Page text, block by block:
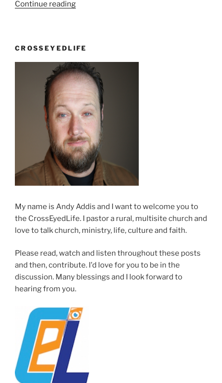
Continue reading“There’s
not
winning”
CROSSEYEDLIFE
My name is Andy Addis and I want to welcome you to
the CrossEyedLife. I pastor a rural, multisite church and
love to talk church, ministry, life, culture and faith.
Please read, watch and listen throughout these posts
and then, contribute. I'd love for you to be in the
discussion. Many blessings and I look forward to
hearing from you.